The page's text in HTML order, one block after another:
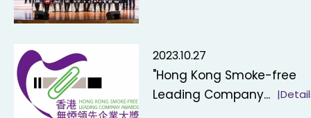
2023.10.27
"Hong Kong Smoke-free
Leading Company...